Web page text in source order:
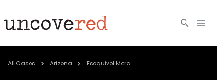
Cold Cases
All Cases Arizona Esequivel Mora